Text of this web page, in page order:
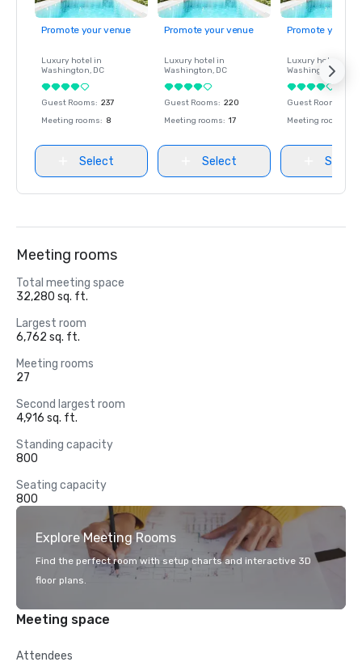
Promote your venue
Luxury hotel in
Washington, DC
Guest Rooms: 237
Meeting rooms: 8
Select
Promote your venue
Luxury hotel in
Washington, DC
Guest Rooms: 220
Meeting rooms: 17
Select
Promote your
Luxury hotel in
Washington
Guest Rooms
Meeting rooms
Select
Meeting rooms
Total meeting space
32,280 sq. ft.
Largest room
6,762 sq. ft.
Meeting rooms
27
Second largest room
4,916 sq. ft.
Standing capacity
800
Seating capacity
800
Explore Meeting Rooms
Find the perfect room with setup charts and interactive 3D
floor plans.
Meeting space
Attendees